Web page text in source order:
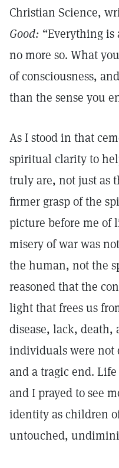
Christian Science,
Good: “Everything is
no more so. What
of consciousness,
than the sense you
As I stood in that
spiritual clarity to
truly are, not just as
firmer grasp of the
picture before me of
misery of war was
the human, not the
reasoned that the
light that frees us
disease, lack, death,
individuals were not
and a tragic end.
and I prayed to see
identity as children
untouched,